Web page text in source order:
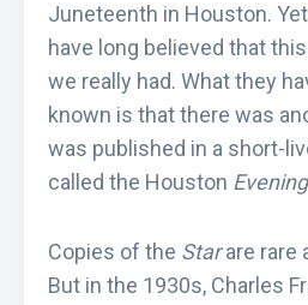
Juneteenth in Houston.
have long believed that
we really had. What they
known is that there was
was published in a short-
called the Houston
Copies of the Starare rare
But in the 1930s, Charles